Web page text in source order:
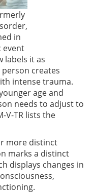
in
event
labels it as
creates
intense trauma.
age and
needs to adjust to
V-TR lists the
more distinct
marks a distinct
displays changes in